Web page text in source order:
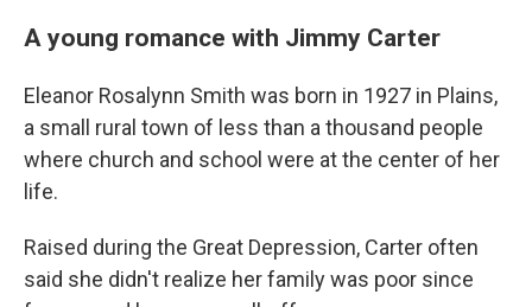
A young romance with Jimmy Carter
Eleanor Rosalynn Smith was born in 1927 in Plains,
a small rural town of less than a thousand people
where church and school were at the center of her
life.
Raised during the Great Depression, Carter often
said she didn't realize her family was poor since